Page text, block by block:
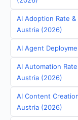
AI Adoption Rate
Austria (2026)
AI Agent
AI Automation
Austria (2026)
AI Content
Austria (2026)